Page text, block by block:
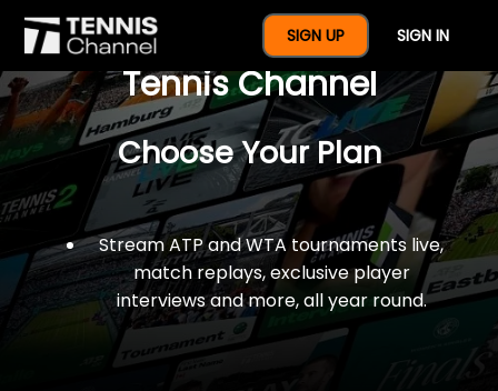
SIGN UP SIGN IN
$77 For A Full Year Of
Tennis Channel
Choose Your Plan
Stream ATP and WTA tournaments live,
match replays, exclusive player
interviews and more, all year round.